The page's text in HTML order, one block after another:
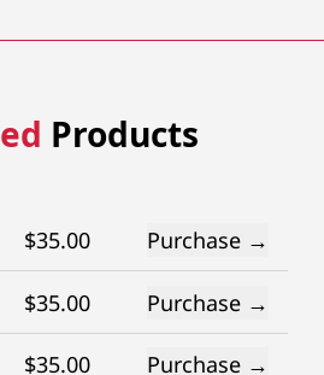
Products
$35.00 Purchase →
$35.00 Purchase →
$35.00 Purchase →